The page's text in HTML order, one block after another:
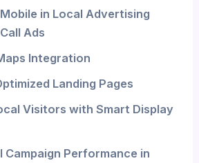
in Local Advertising
Ads
Integration
Landing Pages
Visitors with Smart Display
Campaign Performance in